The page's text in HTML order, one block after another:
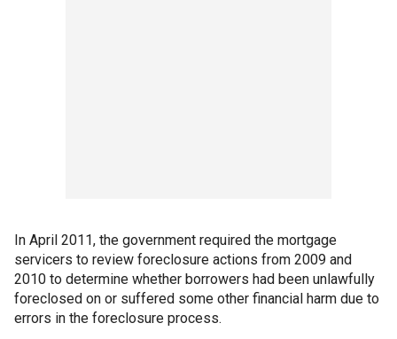
In April 2011, the government required the mortgage
servicers to review foreclosure actions from 2009 and
2010 to determine whether borrowers had been unlawfully
foreclosed on or suffered some other financial harm due to
errors in the foreclosure process.